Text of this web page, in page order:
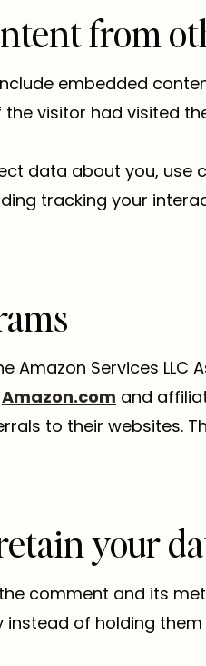
from
embedded
visitor had visited
data about you,
tracking your
Amazon Services
Amazon.com and
to their websites.
your
comment and its
of holding